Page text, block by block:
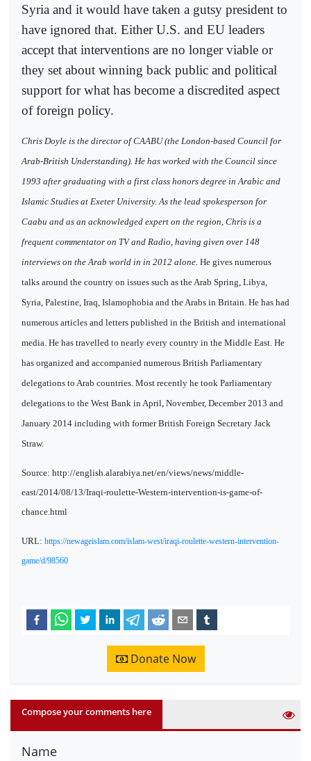
Syria and it would have taken a gutsy president to
have ignored that. Either U.S. and EU leaders
accept that interventions are no longer viable or
they set about winning back public and political
support for what has become a discredited aspect
of foreign policy.
Chris Doyle is the director of CAABU (the London-based Council for
Arab-British Understanding). He has worked with the Council since
1993 after graduating with a first class honors degree in Arabic and
Islamic Studies at Exeter University. As the lead spokesperson for
Caabu and as an acknowledged expert on the region, Chris is a
frequent commentator on TV and Radio, having given over 148
interviews on the Arab world in in 2012 alone. He gives numerous
talks around the country on issues such as the Arab Spring, Libya,
Syria, Palestine, Iraq, Islamophobia and the Arabs in Britain. He has had
numerous articles and letters published in the British and international
media. He has travelled to nearly every country in the Middle East. He
has organized and accompanied numerous British Parliamentary
delegations to Arab countries. Most recently he took Parliamentary
delegations to the West Bank in April, November, December 2013 and
January 2014 including with former British Foreign Secretary Jack
Straw.
Source: http://english.alarabiya.net/en/views/news/middle-
east/2014/08/13/Iraqi-roulette-Western-intervention-is-game-of-
chance.html
URL: https://newageislam.com/islam-west/iraqi-roulette-western-intervention-
game/d/98560
Donate Now
Compose your comments here
Name